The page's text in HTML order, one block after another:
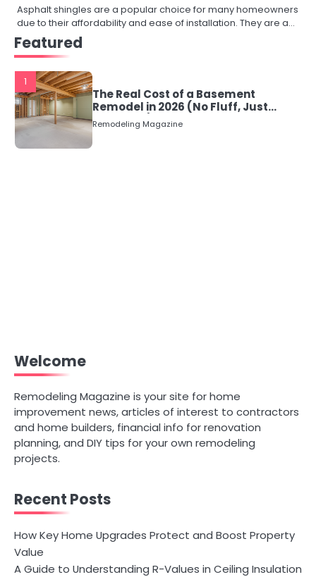
Asphalt shingles are a popular choice for many homeowners
due to their affordability and ease of installation. They are a…
Featured
1
The Real Cost of a Basement
Remodel in 2026 (No Fluff, Just
Numbers)
Remodeling Magazine
Welcome
Remodeling Magazine is your site for home
improvement news, articles of interest to contractors
and home builders, financial info for renovation
planning, and DIY tips for your own remodeling
projects.
Recent Posts
How Key Home Upgrades Protect and Boost Property
Value
A Guide to Understanding R-Values in Ceiling Insulation